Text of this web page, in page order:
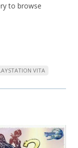
to browse
VITA